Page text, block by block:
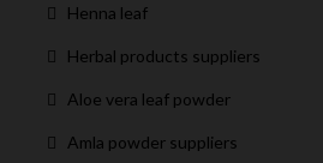
Henna leaf
Herbal products suppliers
Aloe vera leaf powder
Amla powder suppliers